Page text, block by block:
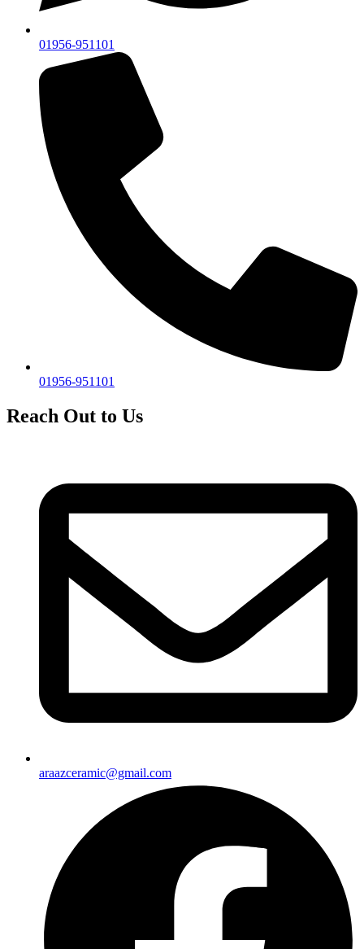
01956-951101
01956-951101
Reach Out to Us
araazceramic@gmail.com